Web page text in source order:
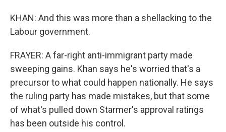
KHAN: And this was more than a shellacking to the
Labour government.
FRAYER: A far-right anti-immigrant party made
sweeping gains. Khan says he's worried that's a
precursor to what could happen nationally. He says
the ruling party has made mistakes, but that some
of what's pulled down Starmer's approval ratings
has been outside his control.